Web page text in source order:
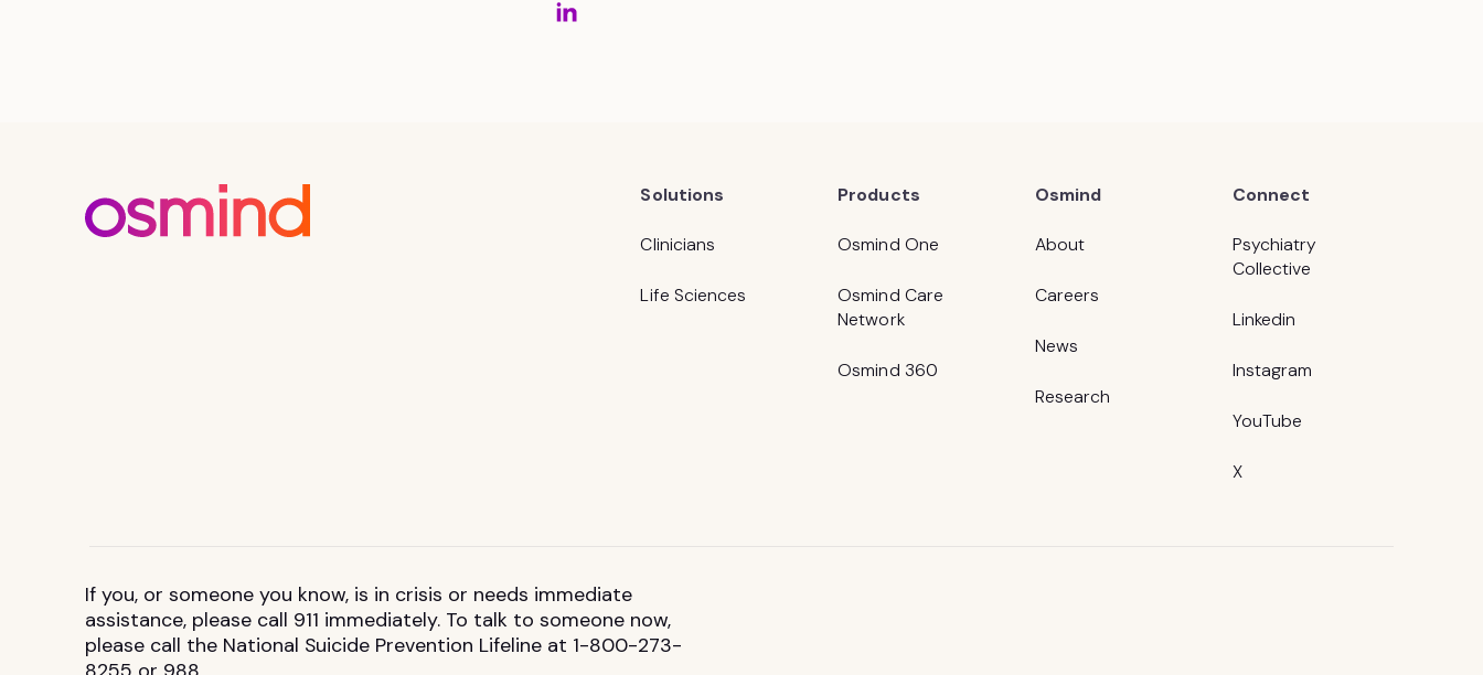
Solutions
Clinicians
Life Sciences
Products
Osmind One
Osmind Care
Network
Osmind 360
Osmind
About
Careers
News
Research
Connect
Psychiatry
Collective
Linkedin
Instagram
YouTube
X
If you, or someone you know, is in crisis or needs immediate
assistance, please call 911 immediately. To talk to someone now,
please call the National Suicide Prevention Lifeline at 1-800-273-